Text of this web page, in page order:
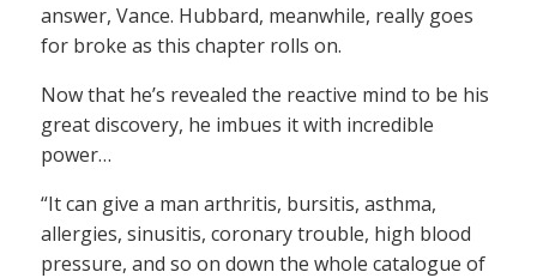
answer, Vance. Hubbard, meanwhile, really goes
for broke as this chapter rolls on.
Now that he’s revealed the reactive mind to be his
great discovery, he imbues it with incredible
power…
“It can give a man arthritis, bursitis, asthma,
allergies, sinusitis, coronary trouble, high blood
pressure, and so on down the whole catalogue of